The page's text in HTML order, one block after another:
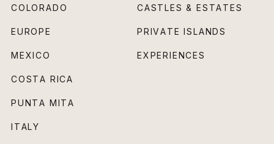
COLORADO
EUROPE
MEXICO
COSTA RICA
PUNTA MITA
ITALY
CASTLES & ESTATES
PRIVATE ISLANDS
EXPERIENCES